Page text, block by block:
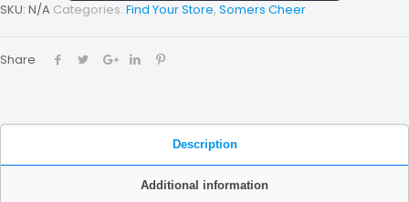
SKU: N/A Categories: Find Your Store, Somers Cheer
Share
Description
Additional information